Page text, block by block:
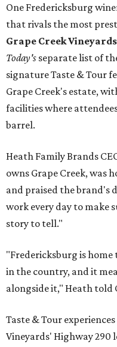
One Fredericksburg
that rivals the most
Grape Creek Vineyards
Today's separate list of
signature Taste & Tour
Grape Creek's estate,
facilities where
barrel.
Heath Family Brands
owns Grape Creek, was
and praised the brand's
work every day to make
story to tell."
"Fredericksburg is home
in the country, and it
alongside it," Heath told
Taste & Tour
Vineyards' Highway 290